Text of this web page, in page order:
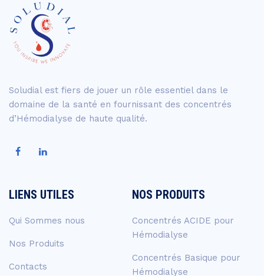
Soludial est fiers de jouer un rôle essentiel dans le
domaine de la santé en fournissant des concentrés
d’Hémodialyse de haute qualité.
LIENS UTILES
Qui Sommes nous
Nos Produits
Contacts
NOS PRODUITS
Concentrés ACIDE pour
Hémodialyse
Concentrés Basique pour
Hémodialyse